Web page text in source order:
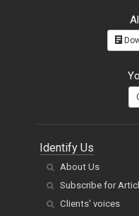
Identify Us
About Us
Subscribe for
Clients' voices